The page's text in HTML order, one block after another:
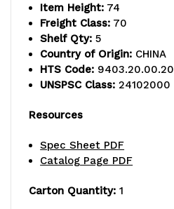
Item Height: 74
Freight Class: 70
Shelf Qty: 5
Country of Origin: CHINA
HTS Code: 9403.20.00.20
UNSPSC Class: 24102000
Resources
Spec Sheet PDF
Catalog Page PDF
Carton Quantity: 1